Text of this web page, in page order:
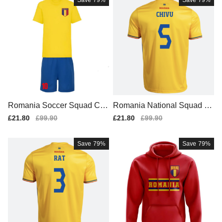
Romania Soccer Squad Con
temporary Home Football Sh
irt (2)
Sale
£21.80
Regular
£99.90
Romania National Squad Tr
aditional Home Soccer Jers
ey
Sale
£21.80
Regular
£99.90
Save 79% Save 79%